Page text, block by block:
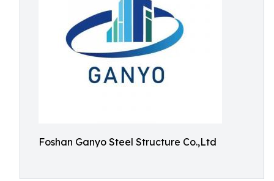
Foshan Ganyo Steel Structure Co.,Ltd